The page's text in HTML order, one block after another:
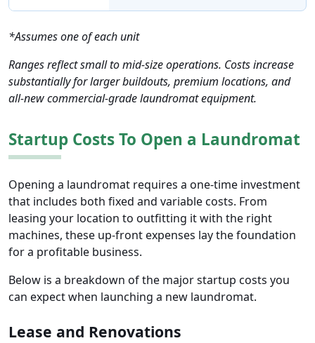
*Assumes one of each unit
Ranges reflect small to mid-size operations. Costs increase
substantially for larger buildouts, premium locations, and
all-new commercial-grade laundromat equipment.
Startup Costs To Open a Laundromat
Opening a laundromat requires a one-time investment
that includes both fixed and variable costs. From
leasing your location to outfitting it with the right
machines, these up-front expenses lay the foundation
for a profitable business.
Below is a breakdown of the major startup costs you
can expect when launching a new laundromat.
Lease and Renovations